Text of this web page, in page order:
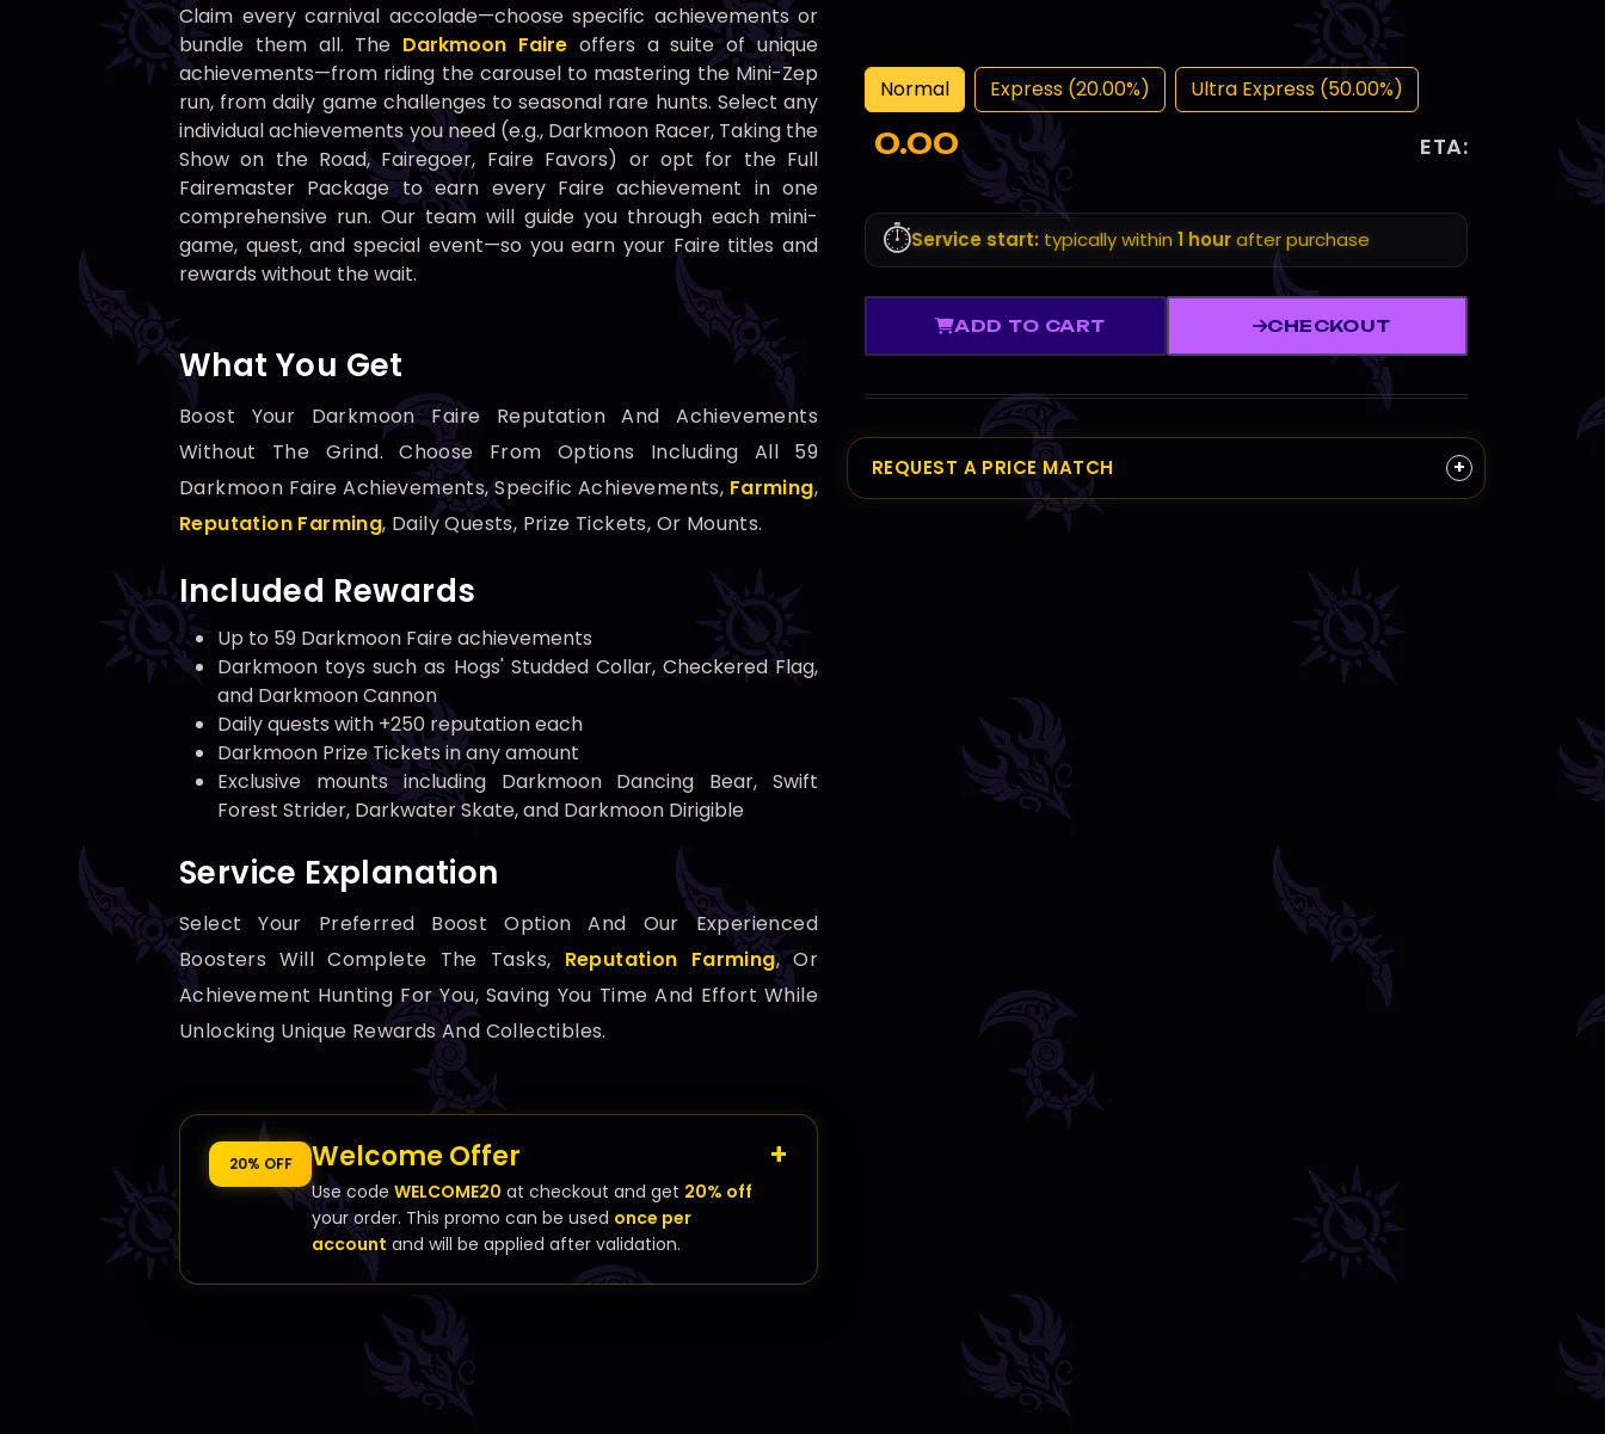
Claim every carnival accolade—choose specific achievements or
bundle them all. The Darkmoon Faire offers a suite of unique
achievements—from riding the carousel to mastering the Mini-Zep
run, from daily game challenges to seasonal rare hunts. Select any
individual achievements you need (e.g., Darkmoon Racer, Taking the
Show on the Road, Fairegoer, Faire Favors) or opt for the Full
Fairemaster Package to earn every Faire achievement in one
comprehensive run. Our team will guide you through each mini-
game, quest, and special event—so you earn your Faire titles and
rewards without the wait.
What You Get
Boost Your Darkmoon Faire Reputation And Achievements
Without The Grind. Choose From Options Including All 59
Darkmoon Faire Achievements, Specific Achievements, Farming,
Reputation Farming, Daily Quests, Prize Tickets, Or Mounts.
Included Rewards
Up to 59 Darkmoon Faire achievements
Darkmoon toys such as Hogs' Studded Collar, Checkered Flag,
and Darkmoon Cannon
Daily quests with +250 reputation each
Darkmoon Prize Tickets in any amount
Exclusive mounts including Darkmoon Dancing Bear, Swift
Forest Strider, Darkwater Skate, and Darkmoon Dirigible
Service Explanation
Select Your Preferred Boost Option And Our Experienced
Boosters Will Complete The Tasks, Reputation Farming, Or
Achievement Hunting For You, Saving You Time And Effort While
Unlocking Unique Rewards And Collectibles.
20% OFF Welcome Offer
Use code WELCOME20 at checkout and get 20% off
your order. This promo can be used once per
account and will be applied after validation.
Normal Express (20.00%) Ultra Express (50.00%)
0.00 ETA:
⏱️Service start: typically within1 hourafter purchase
ADD TO CART CHECKOUT
REQUEST A PRICE MATCH +